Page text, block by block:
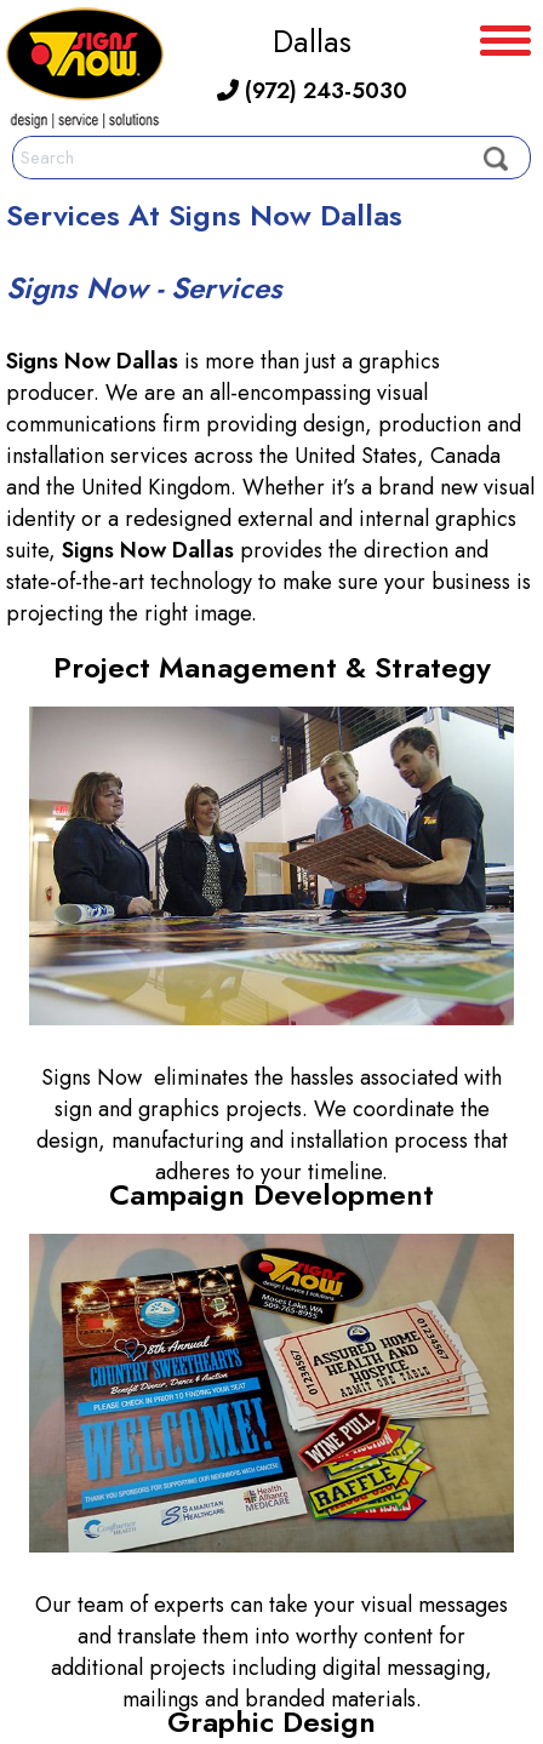
Dallas
(972) 243-5030
Services At Signs Now Dallas
Signs Now - Services
Signs Now Dallas is more than just a graphics
producer. We are an all-encompassing visual
communications firm providing design, production and
installation services across the United States, Canada
and the United Kingdom. Whether it’s a brand new visual
identity or a redesigned external and internal graphics
suite, Signs Now Dallas provides the direction and
state-of-the-art technology to make sure your business is
projecting the right image.
Project Management & Strategy
Signs Now eliminates the hassles associated with
sign and graphics projects. We coordinate the
design, manufacturing and installation process that
adheres to your timeline.
Campaign Development
Our team of experts can take your visual messages
and translate them into worthy content for
additional projects including digital messaging,
mailings and branded materials.
Graphic Design